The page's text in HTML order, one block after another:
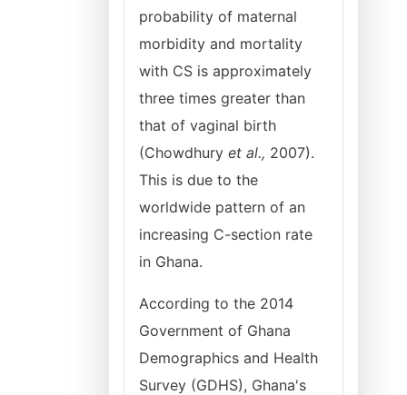
probability of maternal
morbidity and mortality
with CS is approximately
three times greater than
that of vaginal birth
(Chowdhury et al., 2007).
This is due to the
worldwide pattern of an
increasing C-section rate
in Ghana.
According to the 2014
Government of Ghana
Demographics and Health
Survey (GDHS), Ghana's